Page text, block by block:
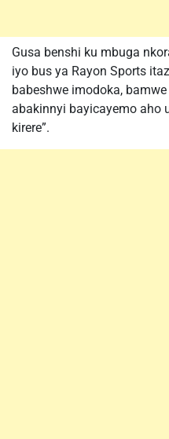
Gusa benshi ku mbuga
iyo bus ya Rayon Sports
babeshwe imodoka,
abakinnyi bayicayemo aho
kirere”.